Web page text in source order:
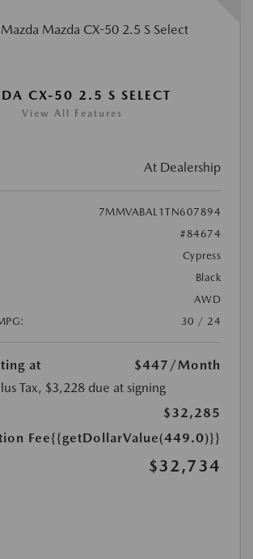
CX-50 2.5 S SELECT
View All Features
At Dealership
7MMVABAL1TN607894
#84674
Cypress
Black
AWD
30 / 24
at $447 /Month
Tax, $3,228 due at signing
$32,285
Fee{{getDollarValue(449.0)}}
$32,734